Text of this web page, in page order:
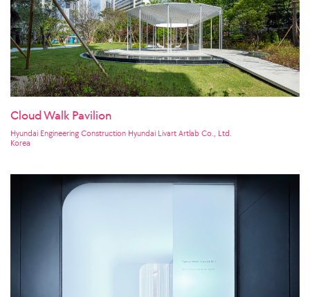
Cloud Walk Pavilion
Hyundai Engineering Construction Hyundai Livart Artlab Co., Ltd.
Korea